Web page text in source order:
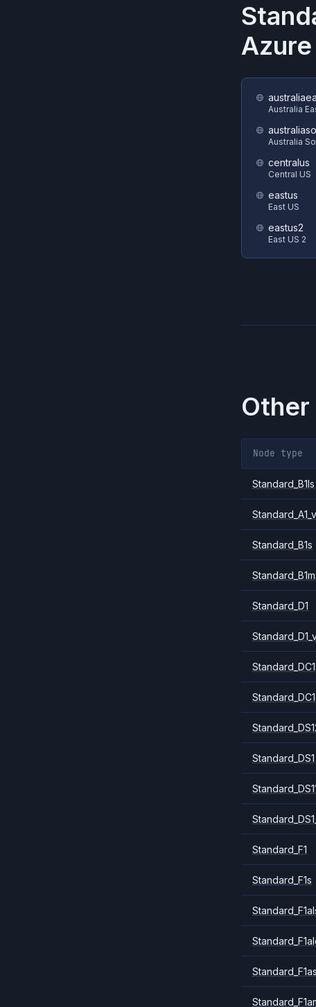
Azure
Australia
Australia
centralus
Central US
eastus
East US
eastus2
East US 2
Other
Node type
Standard_B1ls
Standard_B1s
Standard_D1
Standard_DS1
Standard_F1
Standard_F1s